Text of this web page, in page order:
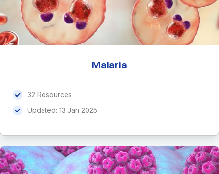
Malaria
32 Resources
Updated: 13 Jan 2025